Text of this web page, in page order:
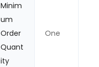
Minim
um
Order
Quant
ity
One